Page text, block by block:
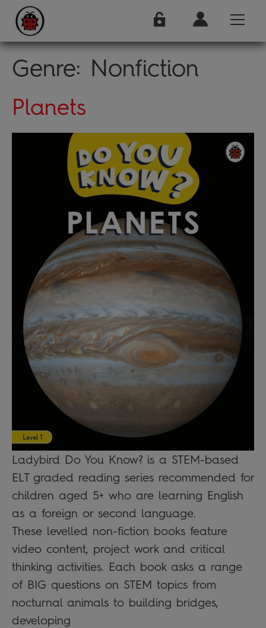
Genre: Nonfiction
Planets
Ladybird Do You Know? is a STEM-based
ELT graded reading series recommended for
children aged 5+ who are learning English
as a foreign or second language.
These levelled non-fiction books feature
video content, project work and critical
thinking activities. Each book asks a range
of BIG questions on STEM topics from
nocturnal animals to building bridges,
developing